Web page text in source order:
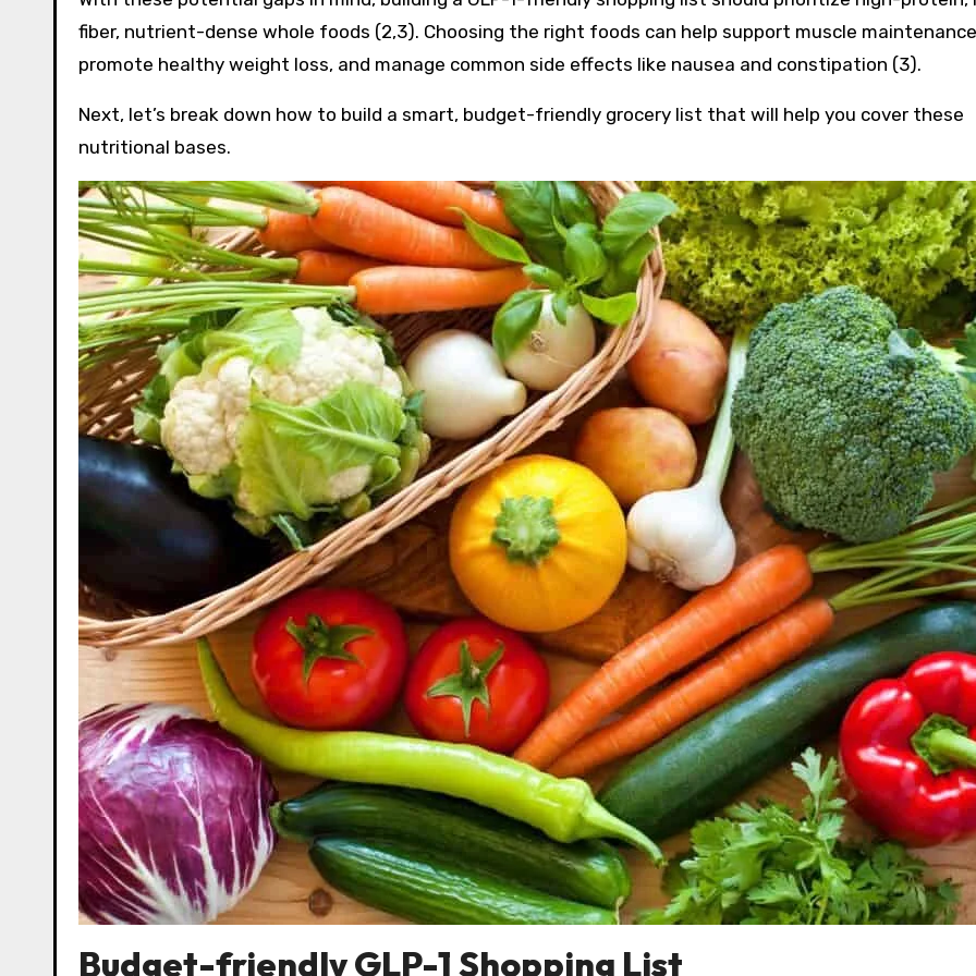
fiber, nutrient-dense whole foods (2,3). Choosing the right foods can help support muscle
promote healthy weight loss, and manage common side effects like nausea and constipation (3).
Next, let’s break down how to build a smart, budget-friendly grocery list that will help you cover these
nutritional bases.
Budget-friendly GLP-1 Shopping List